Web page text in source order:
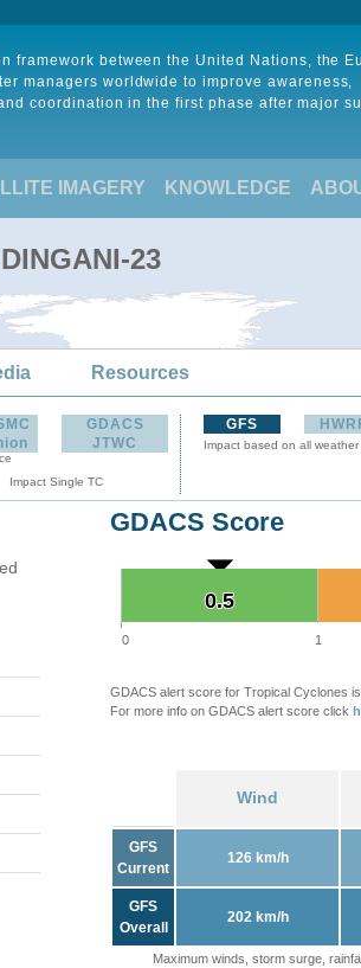
framework between the United Nations, the
managers worldwide to improve awareness,
coordination in the first phase after major
IMAGERY KNOWLEDGE
23
Resources
GDACS
JTWC
Impact Single TC
GFS
Impact based on all
GDACS Score
0.5
0.5
0 1
GDACS alert score for Tropical Cyclones
For more info on GDACS alert score click
Wind
GFS
Current
126 km/h
GFS
Overall
202 km/h
Maximum winds, storm surge,